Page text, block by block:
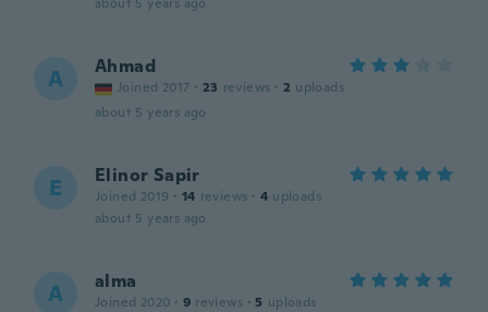
A Ahmad
Joined 2017 · 23 reviews · 2 uploads
about 5 years ago
E Elinor Sapir
Joined 2019 · 14 reviews · 4 uploads
about 5 years ago
A alma
Joined 2020 · 9 reviews · 5 uploads